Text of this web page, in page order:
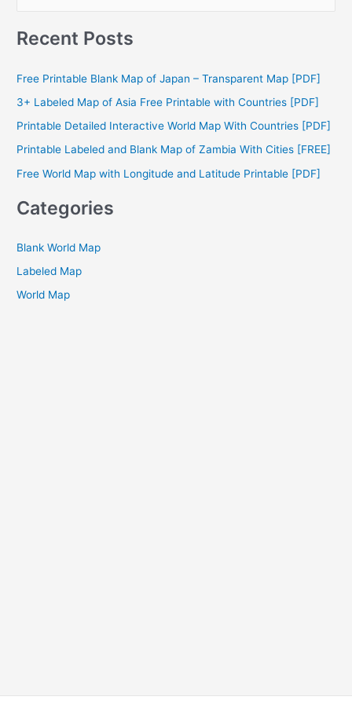
r
f
o
r
:
Recent Posts
Free Printable Blank Map of Japan – Transparent Map [PDF]
3+ Labeled Map of Asia Free Printable with Countries [PDF]
Printable Detailed Interactive World Map With Countries [PDF]
Printable Labeled and Blank Map of Zambia With Cities [FREE]
Free World Map with Longitude and Latitude Printable [PDF]
Categories
Blank World Map
Labeled Map
World Map